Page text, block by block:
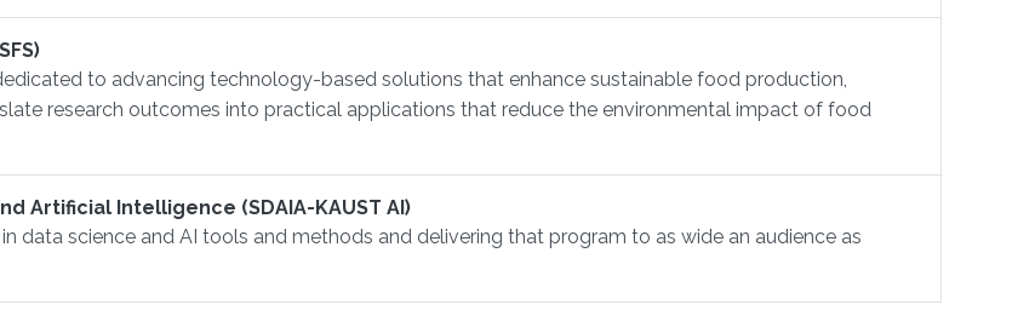
to advancing technology-based solutions that enhance sustainable food production,
research outcomes into practical applications that reduce the environmental impact of food
Artificial Intelligence (SDAIA-KAUST AI)
data science and AI tools and methods and delivering that program to as wide an audience as